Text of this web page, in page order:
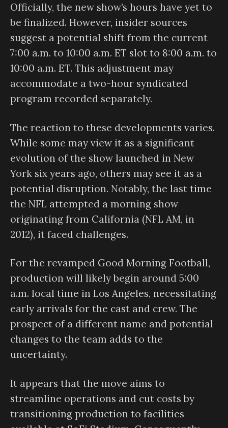
Officially, the new show’s hours have yet to
be finalized. However, insider sources
suggest a potential shift from the current
7:00 a.m. to 10:00 a.m. ET slot to 8:00 a.m. to
10:00 a.m. ET. This adjustment may
accommodate a two-hour syndicated
program recorded separately.
The reaction to these developments varies.
While some may view it as a significant
evolution of the show launched in New
York six years ago, others may see it as a
potential disruption. Notably, the last time
the NFL attempted a morning show
originating from California (NFL AM, in
2012), it faced challenges.
For the revamped Good Morning Football,
production will likely begin around 5:00
a.m. local time in Los Angeles, necessitating
early arrivals for the cast and crew. The
prospect of a different name and potential
changes to the team adds to the
uncertainty.
It appears that the move aims to
streamline operations and cut costs by
transitioning production to facilities